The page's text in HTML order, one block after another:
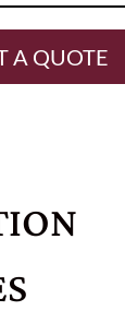
A QUOTE